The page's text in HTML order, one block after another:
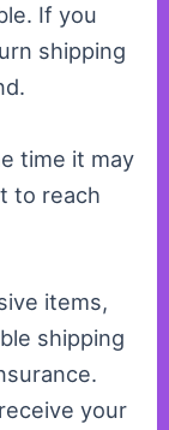
If you
shipping
time it may
to reach
items,
shipping
your